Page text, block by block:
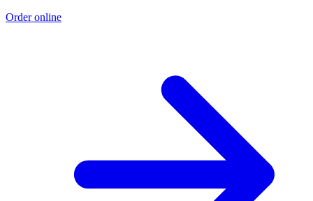
Order online